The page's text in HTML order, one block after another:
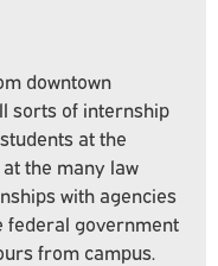
downtown
sorts of internship
at the
the many law
with agencies
federal government
from campus.